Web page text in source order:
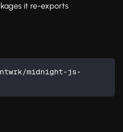
it re-exports
ntwrk/midnight-js-